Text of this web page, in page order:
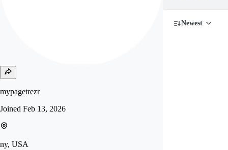
mypagetrezr
Joined Feb 13, 2026
ny, USA
Newest